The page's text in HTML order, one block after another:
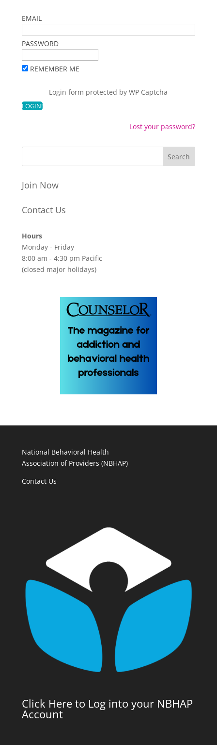
EMAIL
PASSWORD
REMEMBER ME
Login form protected byWP Captcha
Lost your password?
Join Now
Contact Us
Hours
Monday - Friday
8:00 am - 4:30 pm Pacific
(closed major holidays)
National Behavioral Health
Association of Providers (NBHAP)
Contact Us
Click Here to Log into your NBHAP
Account